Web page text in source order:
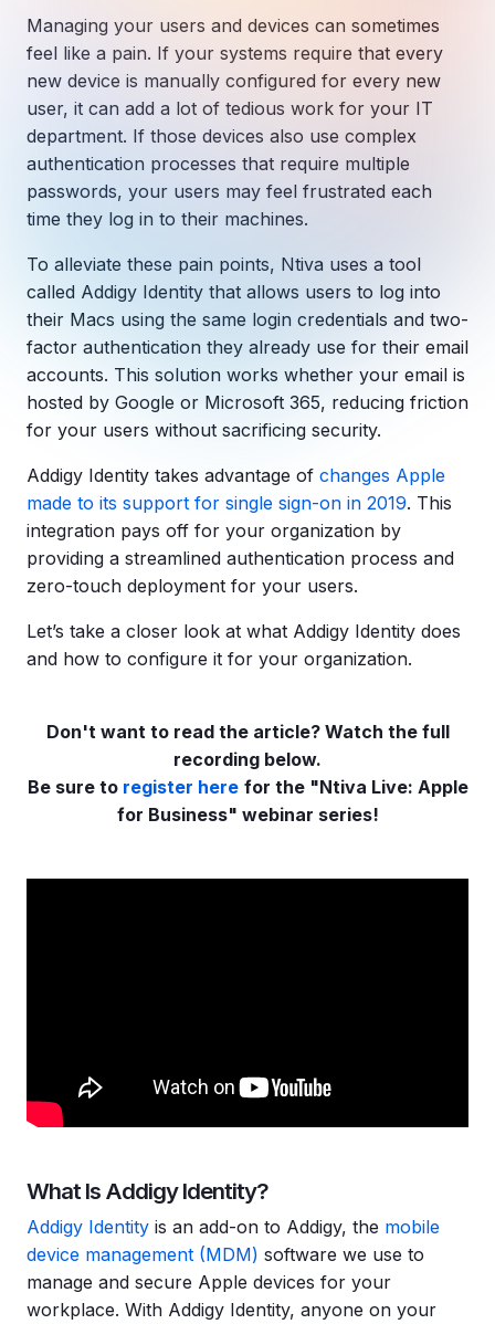
How APNA’s Approach to Technology Fuels Its
How Stanbrick Dental Group Leverages Co-
MANAGED IT
Dental Technology Trends: 10 Innovations
The 10 Top IT Outsourcing Firms (And
CYBERSECURITY
Calendar Phishing: How
MICROSOFT
Copilot Chat Arrives in Microsoft 365:
MICROSOFT
Getting Started with Microsoft Copilot
Insights & Resources
The Ntiva Blog
Client Spotlight
Videos
View All Resources
Work With Us
Join the Team
WHAT'S NEW
Ntiva Recognized as a 2025 Sherweb
Ntiva Selected As One Of WBJ's Fastest
Managing your users and devices can sometimes
feel like a pain. If your systems require that every
new device is manually configured for every new
user, it can add a lot of tedious work for your IT
department. If those devices also use complex
authentication processes that require multiple
passwords, your users may feel frustrated each
time they log in to their machines.
To alleviate these pain points, Ntiva uses a tool
called Addigy Identity that allows users to log into
their Macs using the same login credentials and two-
factor authentication they already use for their email
accounts. This solution works whether your email is
hosted by Google or Microsoft 365, reducing friction
for your users without sacrificing security.
Addigy Identity takes advantage of changes Apple
made to its support for single sign-on in 2019. This
integration pays off for your organization by
providing a streamlined authentication process and
zero-touch deployment for your users.
Let’s take a closer look at what Addigy Identity does
and how to configure it for your organization.
Don't want to read the article? Watch the full
recording below.
Be sure to register here for the "Ntiva Live: Apple
for Business" webinar series!
What Is Addigy Identity?
Addigy Identity is an add-on to Addigy, the mobile
device management (MDM) software we use to
manage and secure Apple devices for your
workplace. With Addigy Identity, anyone on your